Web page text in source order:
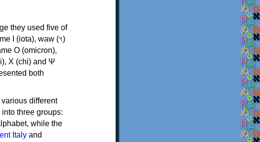
they used five of
both
different
three groups:
while the
Italy and